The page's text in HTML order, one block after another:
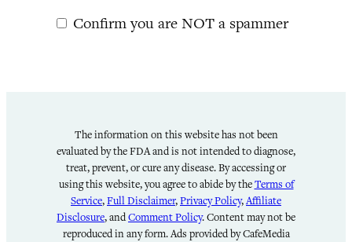
Confirm you are NOT a spammer
The information on this website has not been
evaluated by the FDA and is not intended to diagnose,
treat, prevent, or cure any disease. By accessing or
using this website, you agree to abide by theTerms of
Service,Full Disclaimer,Privacy Policy,Affiliate
Disclosure, andComment Policy. Content may not be
reproduced in any form. Ads provided by CafeMedia